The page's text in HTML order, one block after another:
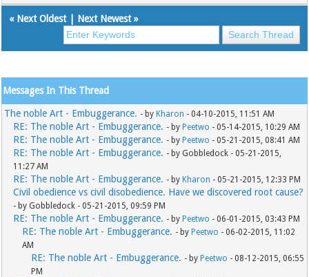
« Next Oldest| Next Newest»
Messages In This Thread
The noble Art - Embuggerance. - by Kharon - 04-10-2015, 11:51 AM
RE: The noble Art - Embuggerance. - by Peetwo - 05-14-2015, 10:29 AM
RE: The noble Art - Embuggerance. - by Peetwo - 05-21-2015, 08:41 AM
RE: The noble Art - Embuggerance. - by Gobbledock - 05-21-2015,
11:27 AM
RE: The noble Art - Embuggerance. - by Kharon - 05-21-2015, 12:33 PM
Civil obedience vs civil disobedience. Have we discovered root cause?
- by Gobbledock - 05-21-2015, 09:59 PM
RE: The noble Art - Embuggerance. - by Peetwo - 06-01-2015, 03:43 PM
RE: The noble Art - Embuggerance. - by Peetwo - 06-02-2015, 11:02
AM
RE: The noble Art - Embuggerance. - by Peetwo - 08-12-2015, 06:55
PM